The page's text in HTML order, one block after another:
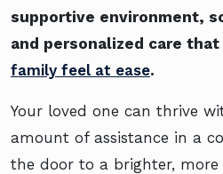
supportive environment,
and personalized care that
family feel at ease.
Your loved one can thrive
amount of assistance in a
the door to a brighter,